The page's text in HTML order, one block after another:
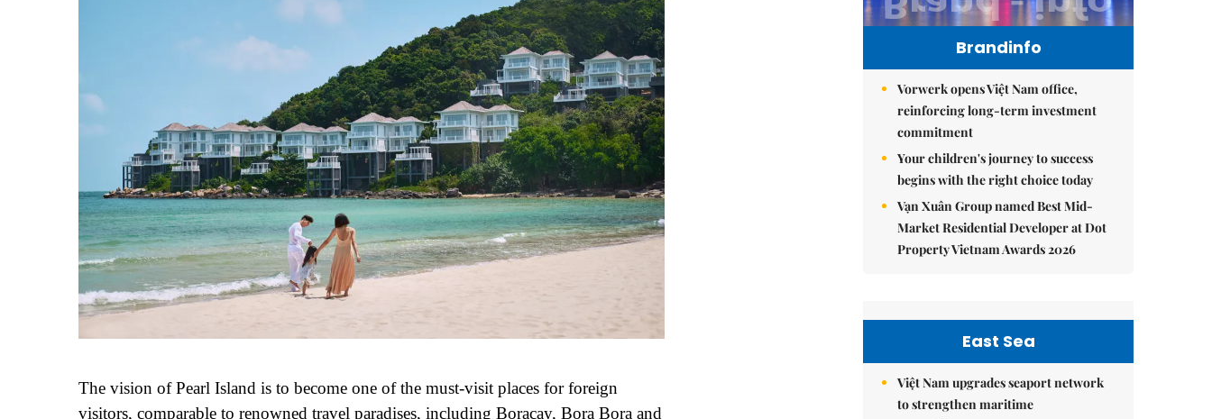
The vision of Pearl Island is to become one of the must-visit places for foreign
visitors, comparable to renowned travel paradises, including Boracay, Bora Bora and
Brandinfo
Vorwerk opens Việt Nam office,
reinforcing long-term investment
commitment
Your children's journey to success
begins with the right choice today
Vạn Xuân Group named Best Mid-
Market Residential Developer at Dot
Property Vietnam Awards 2026
East Sea
Việt Nam upgrades seaport network
to strengthen maritime